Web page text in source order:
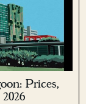
Prices,